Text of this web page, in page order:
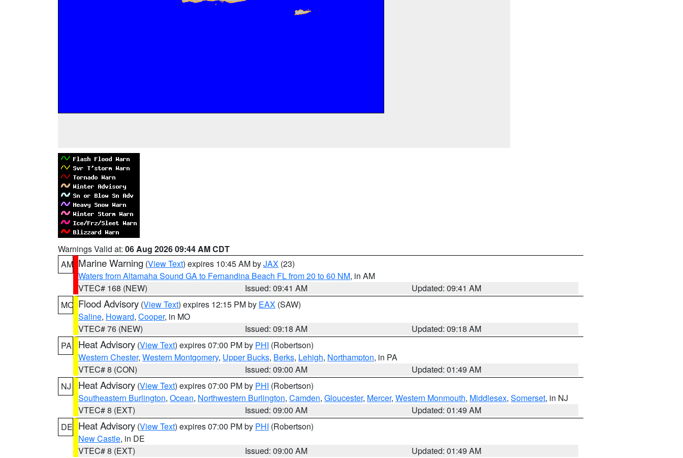
Warnings Valid at: 06 Aug 2026 09:44 AM CDT
AM Marine Warning (View Text) expires 10:45 AM byJAX (23)
Waters from Altamaha Sound GA to Fernandina Beach FL from 20 to 60 NM, in AM
VTEC# 168 (NEW)
Issued: 09:41 AM
Updated: 09:41 AM
MO Flood Advisory (View Text) expires 12:15 PM by EAX (SAW)
Saline, Howard, Cooper, in MO
VTEC# 76 (NEW)
Issued: 09:18 AM
Updated: 09:18 AM
PA
Heat Advisory (View Text) expires 07:00 PM by PHI (Robertson)
Western Chester, Western Montgomery, Upper Bucks, Berks, Lehigh, Northampton, in PA
VTEC# 8 (CON)
Issued: 09:00 AM
Updated: 01:49 AM
NJ
Heat Advisory (View Text) expires 07:00 PM by PHI (Robertson)
Southeastern Burlington, Ocean, Northwestern Burlington, Camden, Gloucester, Mercer, Western Monmouth, Middlesex, Somerset, in NJ
VTEC# 8 (EXT)
Issued: 09:00 AM
Updated: 01:49 AM
DE Heat Advisory (View Text) expires 07:00 PM by PHI (Robertson)
New Castle, in DE
VTEC# 8 (EXT)
Issued: 09:00 AM
Updated: 01:49 AM